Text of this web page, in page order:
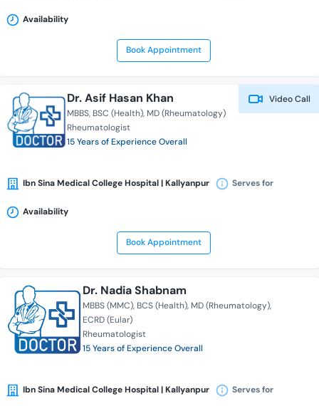
Availability
Book Appointment
Video Call
Dr. Asif Hasan Khan
MBBS BSC (Health) MD (Rheumatology)
Rheumatologist
15 Years of Experience Overall
Ibn Sina Medical College Hospital | Kallyanpur Serves for
Availability
Book Appointment
Dr. Nadia Shabnam
MBBS (MMC) BCS (Health) MD (Rheumatology)
ECRD (Eular)
Rheumatologist
15 Years of Experience Overall
Ibn Sina Medical College Hospital | Kallyanpur Serves for